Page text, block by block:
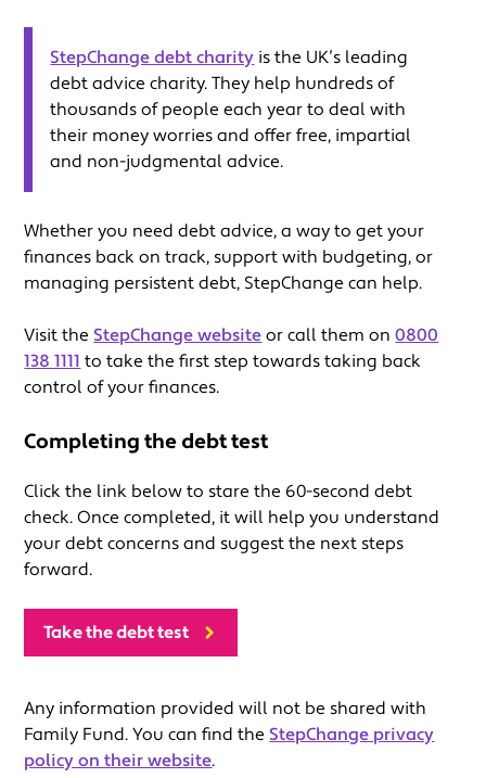
StepChange debt charity is the UK’s leading
debt advice charity. They help hundreds of
thousands of people each year to deal with
their money worries and offer free, impartial
and non-judgmental advice.
Whether you need debt advice, a way to get your
finances back on track, support with budgeting, or
managing persistent debt, StepChange can help.
Visit the StepChange website or call them on0800
138 1111 to take the first step towards taking back
control of your finances.
Completing the debt test
Click the link below to stare the 60-second debt
check. Once completed, it will help you understand
your debt concerns and suggest the next steps
forward.
Take the debt test
Any information provided will not be shared with
Family Fund. You can find the StepChange privacy
policy on their website.